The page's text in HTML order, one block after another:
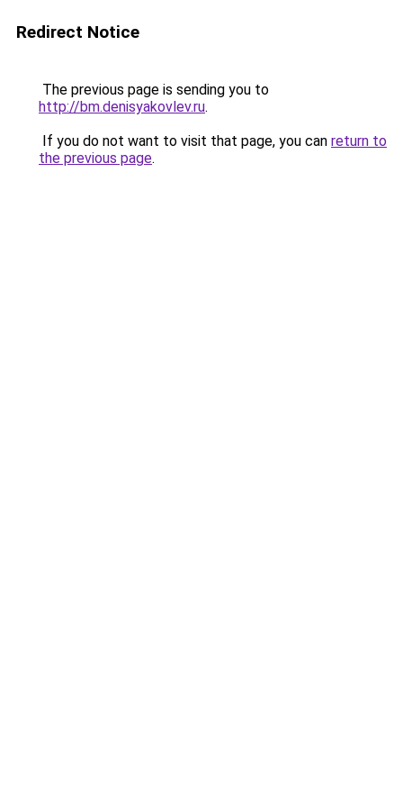
Redirect Notice
The previous page is sending you to
http://bm.denisyakovlev.ru.
If you do not want to visit that page, you can return to
the previous page.